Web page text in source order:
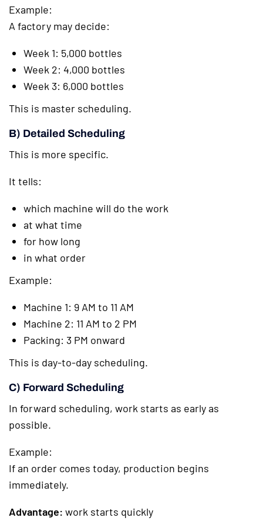
Example:
A factory may decide:
Week 1: 5,000 bottles
Week 2: 4,000 bottles
Week 3: 6,000 bottles
This is master scheduling.
B) Detailed Scheduling
This is more specific.
It tells:
which machine will do the work
at what time
for how long
in what order
Example:
Machine 1: 9 AM to 11 AM
Machine 2: 11 AM to 2 PM
Packing: 3 PM onward
This is day-to-day scheduling.
C) Forward Scheduling
In forward scheduling, work starts as early as
possible.
Example:
If an order comes today, production begins
immediately.
Advantage: work starts quickly